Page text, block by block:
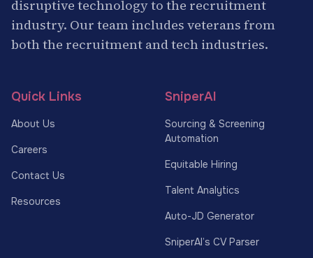
disruptive technology to the recruitment
industry. Our team includes veterans from
both the recruitment and tech industries.
Quick Links
About Us
Careers
Contact Us
Resources
SniperAI
Sourcing & Screening
Automation
Equitable Hiring
Talent Analytics
Auto-JD Generator
SniperAI’s CV Parser